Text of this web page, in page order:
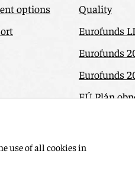
options
Quality
Eurofunds
Eurofunds
Eurofunds
EÚ Plán
use of all cookies in